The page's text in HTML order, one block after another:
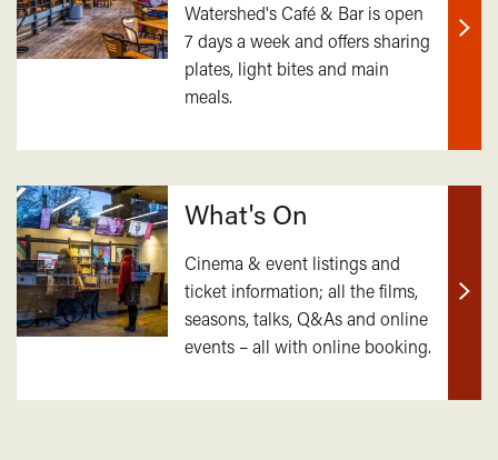
Watershed's Café & Bar is open
7 days a week and offers sharing
plates, light bites and main
meals.
Find
What's On
Cinema & event listings and
ticket information; all the films,
seasons, talks, Q&As and online
events – all with online booking.
Find